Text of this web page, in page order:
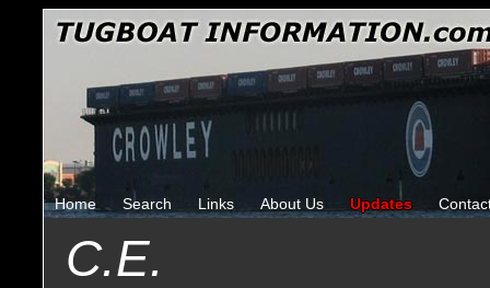
Home Search Links About Us Updates
C.E.